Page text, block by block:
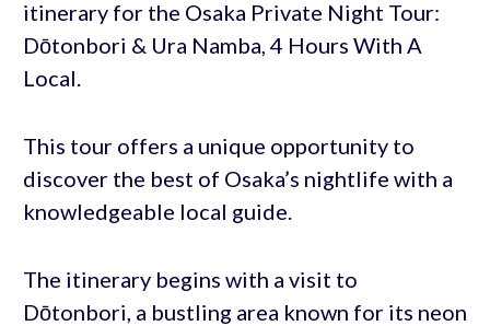
itinerary for the Osaka Private Night Tour:
Dōtonbori & Ura Namba, 4 Hours With A
Local.
This tour offers a unique opportunity to
discover the best of Osaka’s nightlife with a
knowledgeable local guide.
The itinerary begins with a visit to
Dōtonbori, a bustling area known for its neon